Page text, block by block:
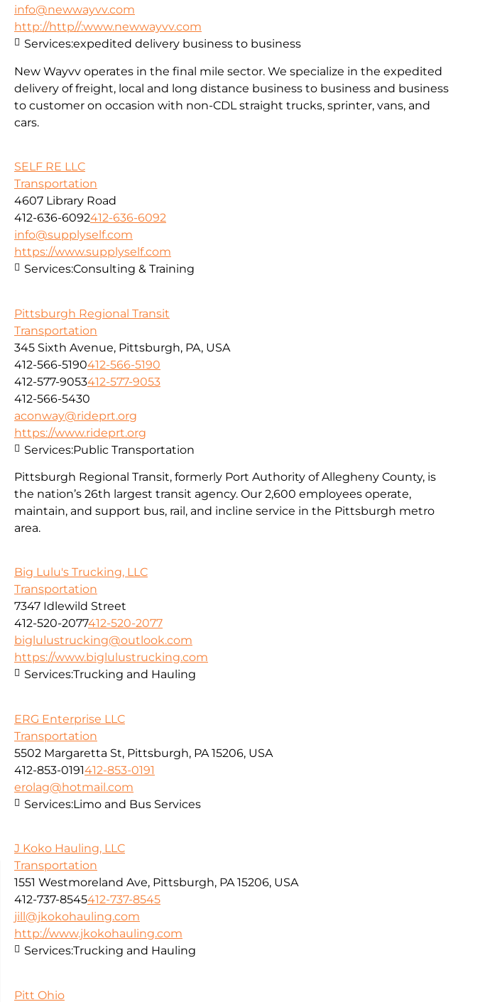
info@newwayvv.com
http://http//:www.newwayvv.com
New Wayvv operates in the final mile sector. We specialize in the expedited
delivery of freight, local and long distance business to business and business
to customer on occasion with non-CDL straight trucks, sprinter, vans, and
cars.
Services:expedited delivery business to business
SELF RE LLC
Transportation
4607 Library Road
412-636-6092412-636-6092
info@supplyself.com
https://www.supplyself.com
Services:Consulting & Training
Pittsburgh Regional Transit
Transportation
345 Sixth Avenue, Pittsburgh, PA, USA
412-566-5190412-566-5190
412-577-9053412-577-9053
412-566-5430
aconway@rideprt.org
https://www.rideprt.org
Pittsburgh Regional Transit, formerly Port Authority of Allegheny County, is
the nation’s 26th largest transit agency. Our 2,600 employees operate,
maintain, and support bus, rail, and incline service in the Pittsburgh metro
area.
Services:Public Transportation
Big Lulu's Trucking, LLC
Transportation
7347 Idlewild Street
412-520-2077412-520-2077
biglulustrucking@outlook.com
https://www.biglulustrucking.com
Services:Trucking and Hauling
ERG Enterprise LLC
Transportation
5502 Margaretta St, Pittsburgh, PA 15206, USA
412-853-0191412-853-0191
erolag@hotmail.com
Services:Limo and Bus Services
J Koko Hauling, LLC
Transportation
1551 Westmoreland Ave, Pittsburgh, PA 15206, USA
412-737-8545412-737-8545
jill@jkokohauling.com
http://www.jkokohauling.com
Services:Trucking and Hauling
Pitt Ohio